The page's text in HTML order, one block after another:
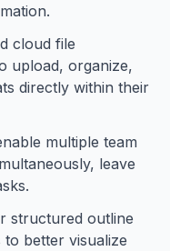
cloud file
upload, organize,
directly within their
multiple team
leave
structured outline
to better visualize